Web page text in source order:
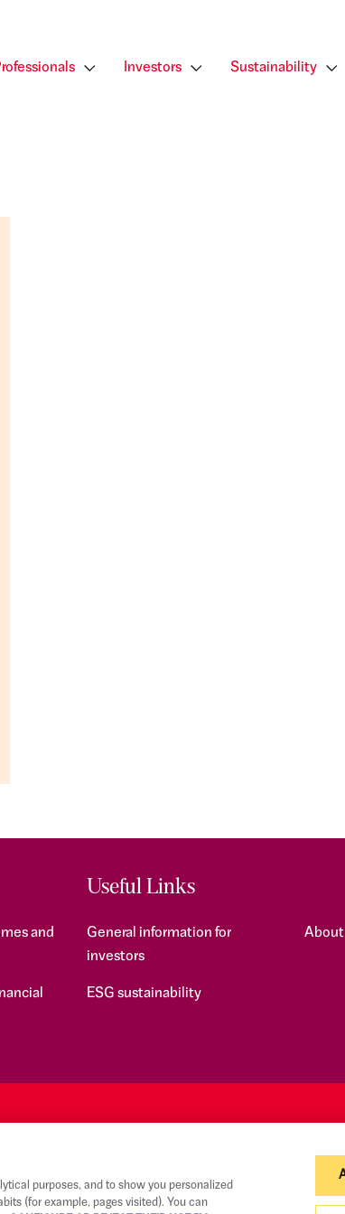
Investors Sustainability
and
Useful Links
General information for
investors
About
ESG sustainability
purposes, and to show you personalized
(for example, pages visited). You can